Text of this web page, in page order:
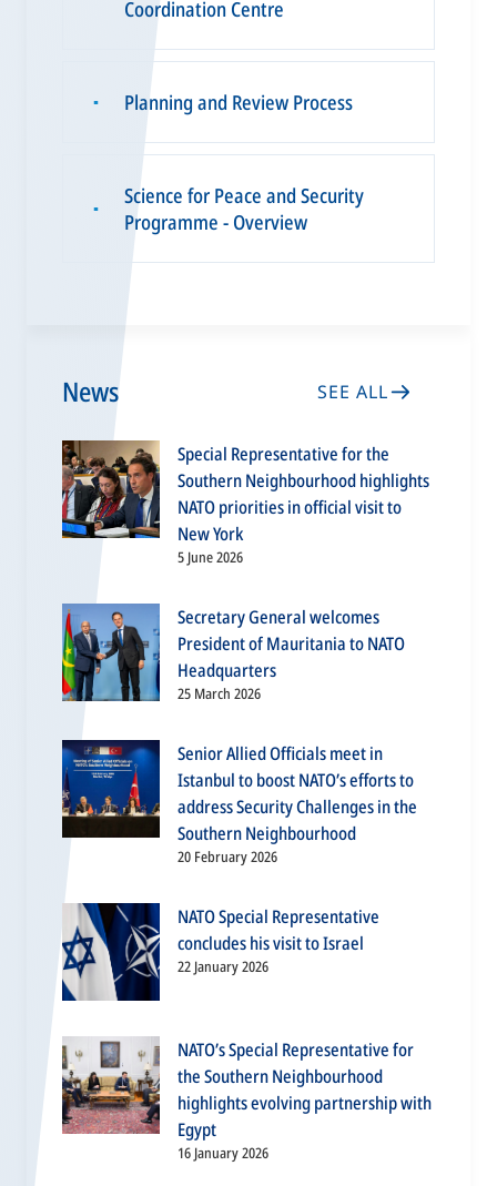
Coordination Centre
▪ Planning and Review Process
▪
Science for Peace and Security
Programme - Overview
News SEE ALL
Special Representative for the
Southern Neighbourhood highlights
NATO priorities in official visit to
New York
5 June 2026
Secretary General welcomes
President of Mauritania to NATO
Headquarters
25 March 2026
Senior Allied Officials meet in
Istanbul to boost NATO’s efforts to
address Security Challenges in the
Southern Neighbourhood
20 February 2026
NATO Special Representative
concludes his visit to Israel
22 January 2026
NATO’s Special Representative for
the Southern Neighbourhood
highlights evolving partnership with
Egypt
16 January 2026